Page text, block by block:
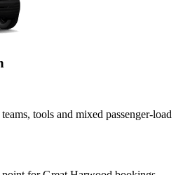
tools and mixed passenger-load